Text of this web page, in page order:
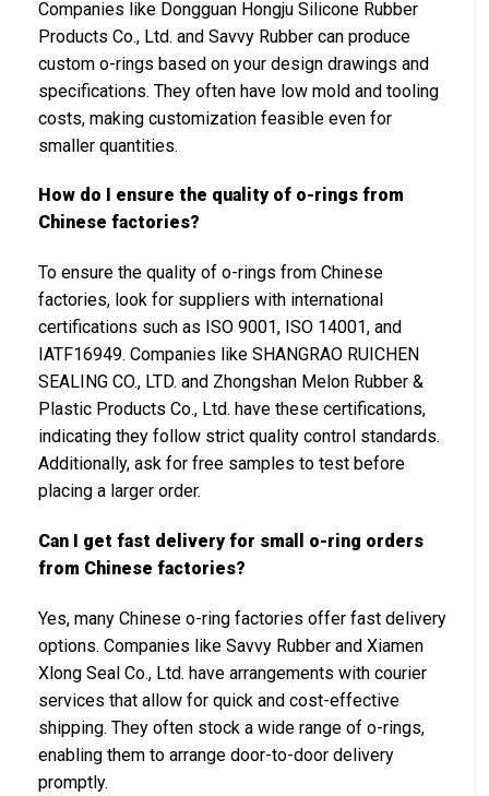
Companies like Dongguan Hongju Silicone Rubber
Products Co., Ltd. and Savvy Rubber can produce
custom o-rings based on your design drawings and
specifications. They often have low mold and tooling
costs, making customization feasible even for
smaller quantities.
How do I ensure the quality of o-rings from
Chinese factories?
To ensure the quality of o-rings from Chinese
factories, look for suppliers with international
certifications such as ISO 9001, ISO 14001, and
IATF16949. Companies like SHANGRAO RUICHEN
SEALING CO., LTD. and Zhongshan Melon Rubber &
Plastic Products Co., Ltd. have these certifications,
indicating they follow strict quality control standards.
Additionally, ask for free samples to test before
placing a larger order.
Can I get fast delivery for small o-ring orders
from Chinese factories?
Yes, many Chinese o-ring factories offer fast delivery
options. Companies like Savvy Rubber and Xiamen
Xlong Seal Co., Ltd. have arrangements with courier
services that allow for quick and cost-effective
shipping. They often stock a wide range of o-rings,
enabling them to arrange door-to-door delivery
promptly.